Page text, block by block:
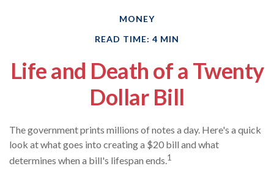
MONEY
READ TIME: 4 MIN
Life and Death of a Twenty
Dollar Bill
The government prints millions of notes a day. Here's a quick
look at what goes into creating a $20 bill and what
determines when a bill's lifespan ends.1